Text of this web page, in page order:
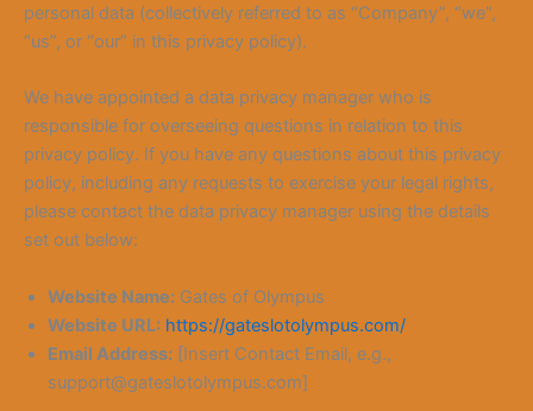
personal data (collectively referred to as “Company”, “we”,
“us”, or “our” in this privacy policy).
We have appointed a data privacy manager who is
responsible for overseeing questions in relation to this
privacy policy. If you have any questions about this privacy
policy, including any requests to exercise your legal rights,
please contact the data privacy manager using the details
set out below:
Website Name: Gates of Olympus
Website URL: https://gateslotolympus.com/
Email Address: [Insert Contact Email, e.g.,
support@gateslotolympus.com]